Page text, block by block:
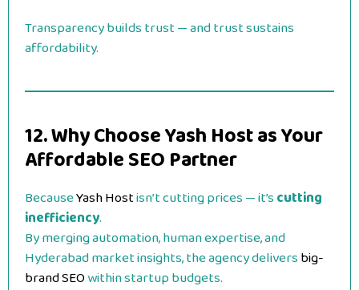
Transparency builds trust — and trust sustains
affordability.
12. Why Choose Yash Host as Your
Affordable SEO Partner
BecauseYash Hostisn’t cutting prices — it’scutting
inefficiency.
By merging automation, human expertise, and
Hyderabad market insights, the agency deliversbig-
brand SEOwithin startup budgets.